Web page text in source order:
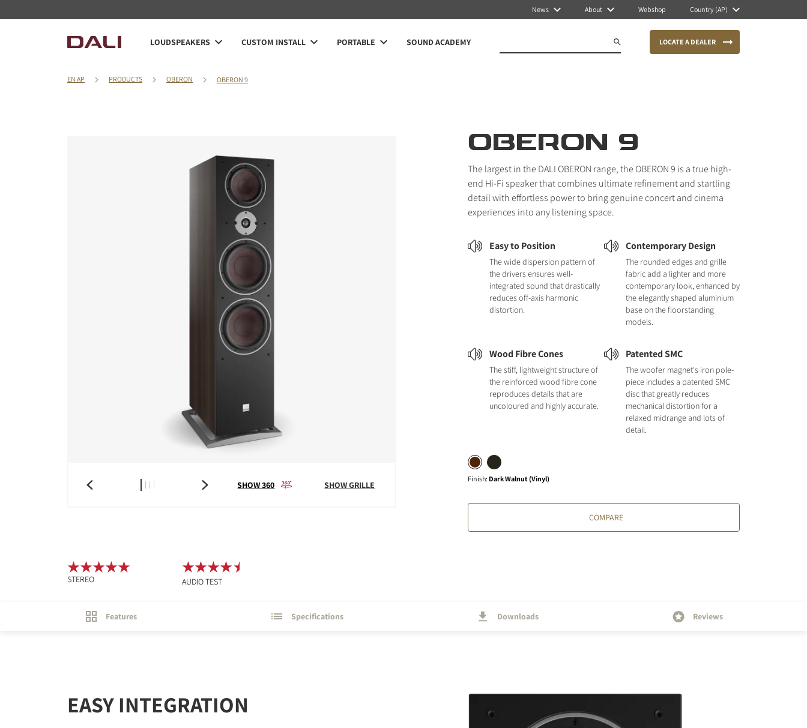
News About Webshop Country (AP)
LOUDSPEAKERS CUSTOM INSTALL PORTABLE SOUND ACADEMY LOCATE A DEALER
EN AP PRODUCTS OBERON OBERON 9
SHOW 360 SHOW GRILLE
OBERON 9
The largest in the DALI OBERON range, the OBERON 9 is a true high-
end Hi-Fi speaker that combines ultimate refinement and startling
detail with effortless power to bring genuine concert and cinema
experiences into any listening space.
Easy to Position
The wide dispersion pattern of
the drivers ensures well-
integrated sound that drastically
reduces off-axis harmonic
distortion.
Contemporary Design
The rounded edges and grille
fabric add a lighter and more
contemporary look, enhanced by
the elegantly shaped aluminium
base on the floorstanding
models.
Wood Fibre Cones
The stiff, lightweight structure of
the reinforced wood fibre cone
reproduces details that are
uncoloured and highly accurate.
Patented SMC
The woofer magnet's iron pole-
piece includes a patented SMC
disc that greatly reduces
mechanical distortion for a
relaxed midrange and lots of
detail.
Finish: Dark Walnut (Vinyl)
COMPARE
STEREO AUDIO TEST
Features Specifications Downloads Reviews
EASY INTEGRATION